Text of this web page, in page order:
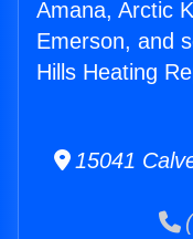
Amana, Arctic
Emerson, and
Hills Heating
15041